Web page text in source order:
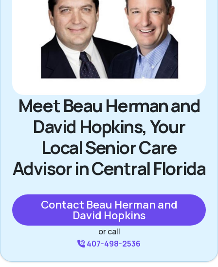
Meet Beau Herman and
David Hopkins, Your
Local Senior Care
Advisor in Central Florida
Contact Beau Herman and
David Hopkins
or call
407-498-2536